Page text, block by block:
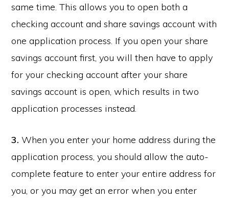
same time. This allows you to open both a
checking account and share savings account with
one application process. If you open your share
savings account first, you will then have to apply
for your checking account after your share
savings account is open, which results in two
application processes instead.
3. When you enter your home address during the
application process, you should allow the auto-
complete feature to enter your entire address for
you, or you may get an error when you enter